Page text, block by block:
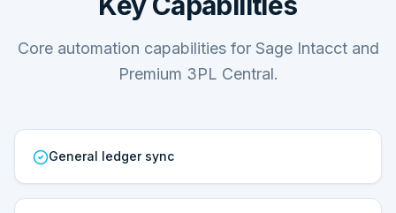
Core automation capabilities for Sage Intacct and
Premium 3PL Central.
General ledger sync